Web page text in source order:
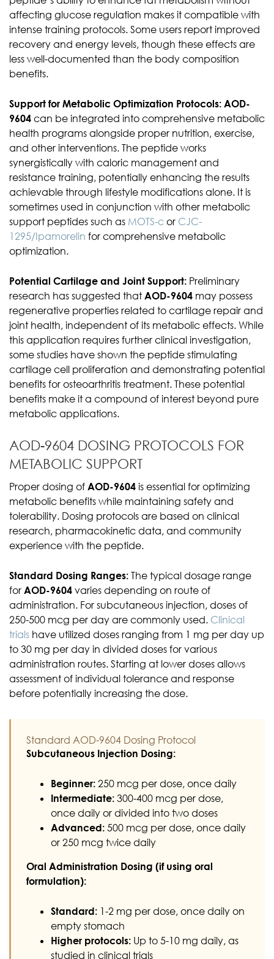
affecting glucose regulation makes it compatible with
intense training protocols. Some users report improved
recovery and energy levels, though these effects are
less well-documented than the body composition
benefits.
Support for Metabolic Optimization Protocols: AOD-
9604 can be integrated into comprehensive metabolic
health programs alongside proper nutrition, exercise,
and other interventions. The peptide works
synergistically with caloric management and
resistance training, potentially enhancing the results
achievable through lifestyle modifications alone. It is
sometimes used in conjunction with other metabolic
support peptides such as MOTS-c or CJC-
1295/Ipamorelin for comprehensive metabolic
optimization.
Potential Cartilage and Joint Support: Preliminary
research has suggested that AOD-9604 may possess
regenerative properties related to cartilage repair and
joint health, independent of its metabolic effects. While
this application requires further clinical investigation,
some studies have shown the peptide stimulating
cartilage cell proliferation and demonstrating potential
benefits for osteoarthritis treatment. These potential
benefits make it a compound of interest beyond pure
metabolic applications.
AOD-9604 DOSING PROTOCOLS FOR
METABOLIC SUPPORT
Proper dosing of AOD-9604 is essential for optimizing
metabolic benefits while maintaining safety and
tolerability. Dosing protocols are based on clinical
research, pharmacokinetic data, and community
experience with the peptide.
Standard Dosing Ranges: The typical dosage range
for AOD-9604 varies depending on route of
administration. For subcutaneous injection, doses of
250-500 mcg per day are commonly used. Clinical
trials have utilized doses ranging from 1 mg per day up
to 30 mg per day in divided doses for various
administration routes. Starting at lower doses allows
assessment of individual tolerance and response
before potentially increasing the dose.
Standard AOD-9604 Dosing Protocol
Subcutaneous Injection Dosing:
Beginner: 250 mcg per dose, once daily
Intermediate: 300-400 mcg per dose,
once daily or divided into two doses
Advanced: 500 mcg per dose, once daily
or 250 mcg twice daily
Oral Administration Dosing (if using oral
formulation):
Standard: 1-2 mg per dose, once daily on
empty stomach
Higher protocols: Up to 5-10 mg daily, as
studied in clinical trials